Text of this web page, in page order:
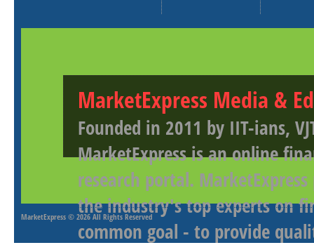
MarketExpress Media &
Founded in 2011 by IIT-ians,
MarketExpress is an online
research portal.
the industry's top experts on
common goal - to provide
MarketExpress © 2026 All Rights Reserved